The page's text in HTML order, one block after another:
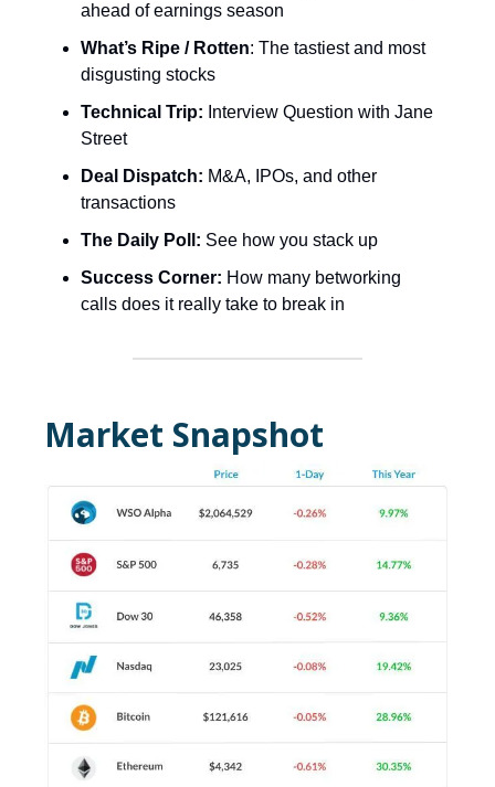
ahead of earnings season
What’s Ripe / Rotten: The tastiest and most
disgusting stocks
Technical Trip: Interview Question with Jane
Street
Deal Dispatch: M&A, IPOs, and other
transactions
The Daily Poll: See how you stack up
Success Corner: How many betworking
calls does it really take to break in
Market Snapshot